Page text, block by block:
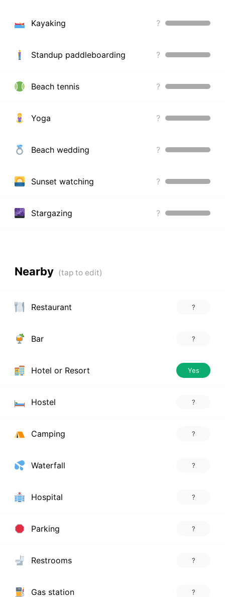
Kayaking ?
Standup paddleboarding ?
Beach tennis ?
Yoga ?
Beach wedding ?
Sunset watching ?
Stargazing ?
Nearby
Restaurant ?
Bar ?
Hotel or Resort Yes
Hostel ?
Camping ?
Waterfall ?
Hospital ?
Parking ?
Restrooms ?
Gas station ?